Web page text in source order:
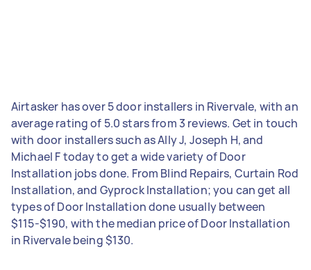
Airtasker has over 5 door installers in Rivervale, with an
average rating of 5.0 stars from 3 reviews. Get in touch
with door installers such as Ally J, Joseph H, and
Michael F today to get a wide variety of Door
Installation jobs done. From Blind Repairs, Curtain Rod
Installation, and Gyprock Installation; you can get all
types of Door Installation done usually between
$115-$190, with the median price of Door Installation
in Rivervale being $130.